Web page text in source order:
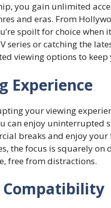
you gain unlimited
and eras. From
spoilt for choice
series or catching the
viewing options to keep
Experience
your viewing
can enjoy uninterrupted
breaks and enjoy
the focus is squarely on
free from distractions.
Compatibility